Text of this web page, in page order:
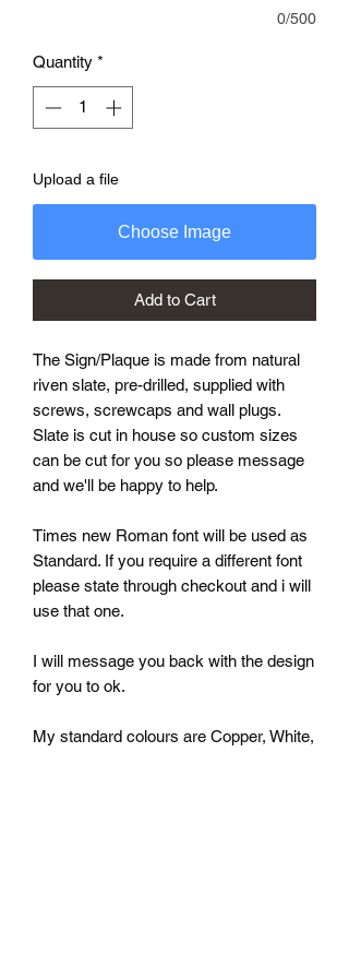
0/500
Quantity *
Upload a file
Choose Image
Add to Cart
The Sign/Plaque is made from natural
riven slate, pre-drilled, supplied with
screws, screwcaps and wall plugs.
Slate is cut in house so custom sizes
can be cut for you so please message
and we'll be happy to help.
Times new Roman font will be used as
Standard. If you require a different font
please state through checkout and i will
use that one.
I will message you back with the design
for you to ok.
My standard colours are Copper, White,